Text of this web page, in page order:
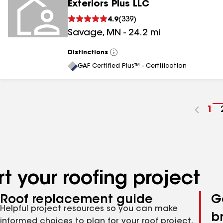
Exteriors Plus LLC
4.9(339)
Savage, MN - 24.2 mi
Distinctions
View
All
GAF Certified Plus™ - Certification
Go
1
your roofing project
Roof replacement guide
Helpful project resources so you can make